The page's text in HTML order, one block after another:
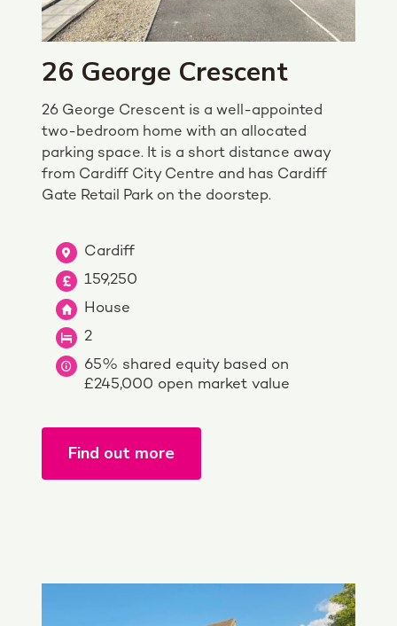
26 George Crescent
26 George Crescent is a well-appointed
two-bedroom home with an allocated
parking space. It is a short distance away
from Cardiff City Centre and has Cardiff
Gate Retail Park on the doorstep.
Cardiff
159,250
House
2
65% shared equity based on
£245,000 open market value
Find out more